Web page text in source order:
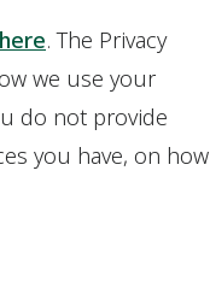
here. The Privacy
we use your
do not provide
you have, on how